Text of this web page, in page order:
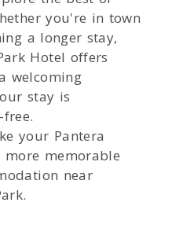
you're in town
a longer stay,
Hotel offers
welcoming
stay is
your Pantera
more memorable
near